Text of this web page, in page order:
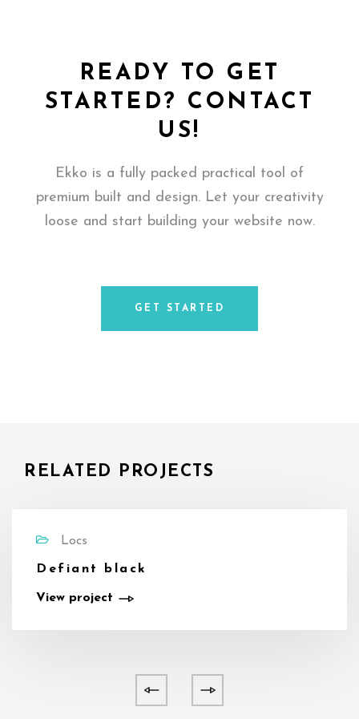
READY TO GET
STARTED? CONTACT
US!
Ekko is a fully packed practical tool of
premium built and design. Let your creativity
loose and start building your website now.
GET STARTED
RELATED PROJECTS
Locs
Defiant black
View project